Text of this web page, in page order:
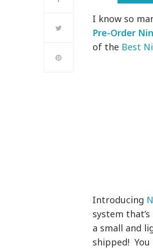
I know so
Pre-Order
of the Best
Introducing
system
a small and
shipped! You